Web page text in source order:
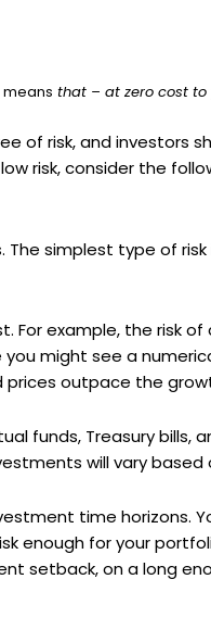
means that – at zero cost to
of risk, and investors
risk, consider the
The simplest type of
For example, the risk
might see a
prices outpace the
funds, Treasury
will vary
time horizons.
enough for your
setback, on a long